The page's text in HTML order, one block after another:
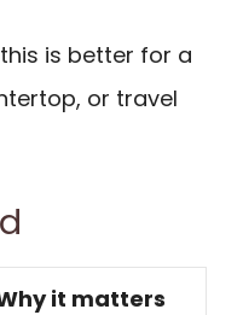
is better for a
or travel
it matters